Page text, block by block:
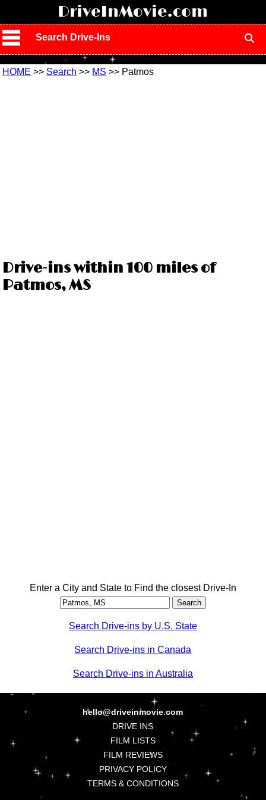
DriveInMovie.com
Search Drive-Ins
HOME >> Search >> MS >> Patmos
Drive-ins within 100 miles of
Patmos, MS
Enter a City and State to Find the closest Drive-In
Search Drive-ins by U.S. State
Search Drive-ins in Canada
Search Drive-ins in Australia
hello@driveinmovie.com
DRIVE INS
FILM LISTS
FILM REVIEWS
PRIVACY POLICY
TERMS & CONDITIONS